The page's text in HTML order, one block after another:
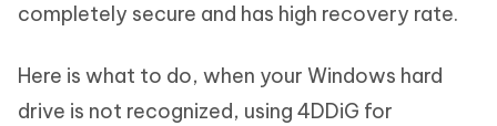
completely secure and has high recovery rate.
Here is what to do, when your Windows hard
drive is not recognized, using 4DDiG for